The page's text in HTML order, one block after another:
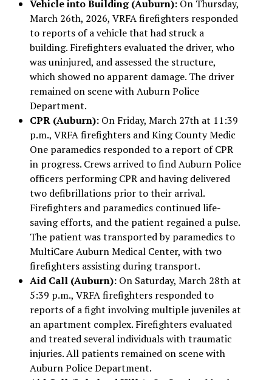
Vehicle into Building (Auburn):On Thursday,
March 26th, 2026, VRFA firefighters responded
to reports of a vehicle that had struck a
building. Firefighters evaluated the driver, who
was uninjured, and assessed the structure,
which showed no apparent damage. The driver
remained on scene with Auburn Police
Department.
CPR (Auburn):On Friday, March 27th at 11:39
p.m., VRFA firefighters and King County Medic
One paramedics responded to a report of CPR
in progress. Crews arrived to find Auburn Police
officers performing CPR and having delivered
two defibrillations prior to their arrival.
Firefighters and paramedics continued life-
saving efforts, and the patient regained a pulse.
The patient was transported by paramedics to
MultiCare Auburn Medical Center, with two
firefighters assisting during transport.
Aid Call (Auburn):On Saturday, March 28th at
5:39 p.m., VRFA firefighters responded to
reports of a fight involving multiple juveniles at
an apartment complex. Firefighters evaluated
and treated several individuals with traumatic
injuries. All patients remained on scene with
Auburn Police Department.